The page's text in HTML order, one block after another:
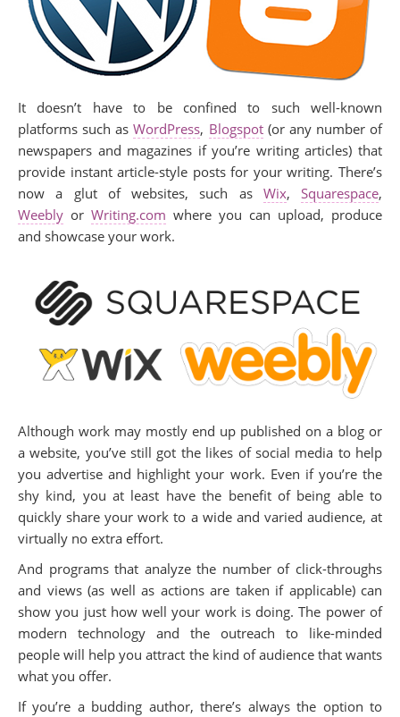
It doesn’t have to be confined to such well-known
platforms such asWordPress, Blogspot(or any number of
newspapers and magazines if you’re writing articles) that
provide instant article-style posts for your writing. There’s
now a glut of websites, such as Wix, Squarespace,
Weebly or Writing.com where you can upload, produce
and showcase your work.
Although work may mostly end up published on a blog or
a website, you’ve still got the likes of social media to help
you advertise and highlight your work. Even if you’re the
shy kind, you at least have the benefit of being able to
quickly share your work to a wide and varied audience, at
virtually no extra effort.
And programs that analyze the number of click-throughs
and views (as well as actions are taken if applicable) can
show you just how well your work is doing. The power of
modern technology and the outreach to like-minded
people will help you attract the kind of audience that wants
what you offer.
If you’re a budding author, there’s always the option to